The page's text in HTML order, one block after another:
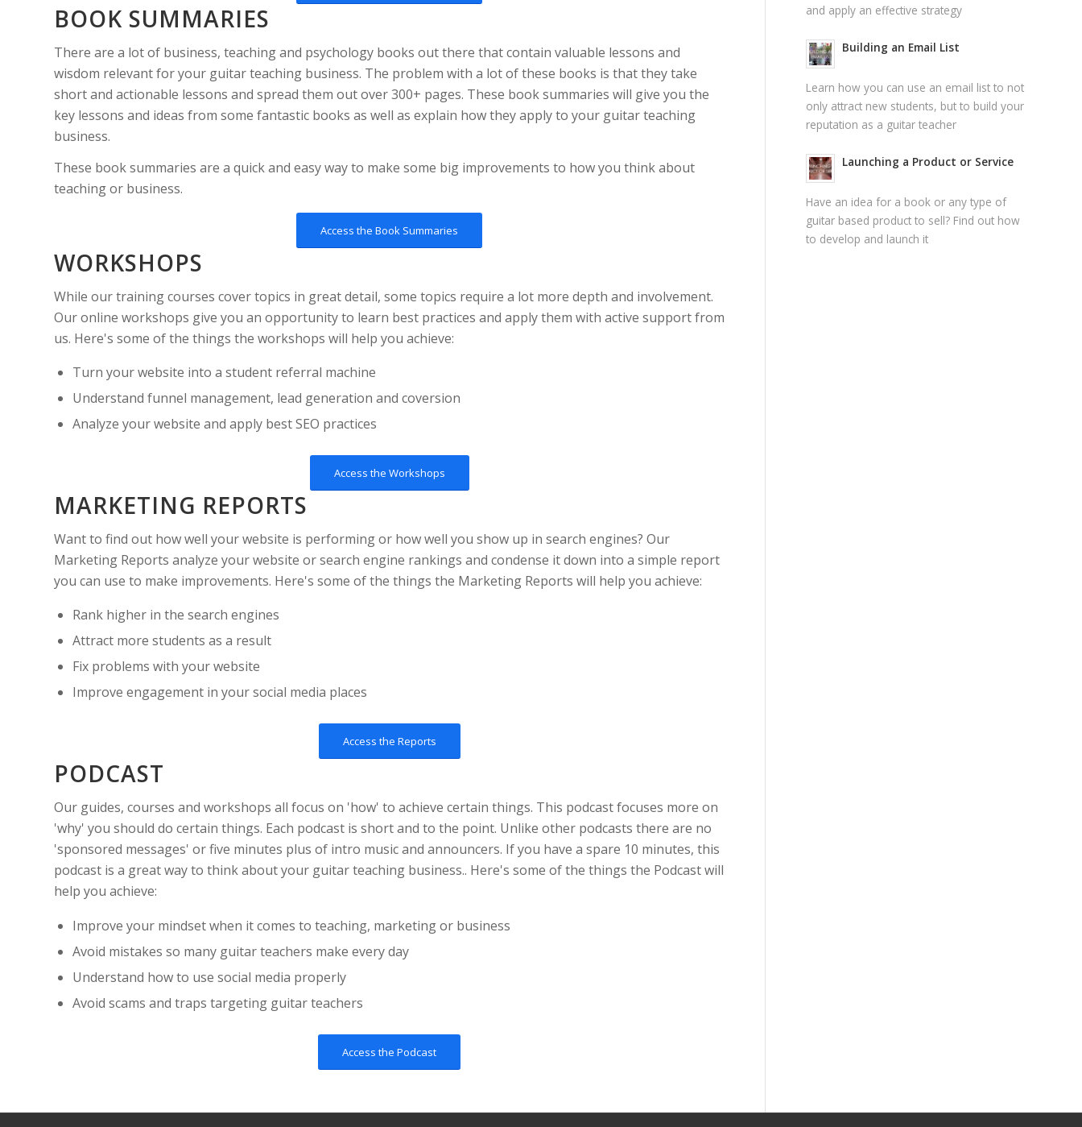
BOOK SUMMARIES
There are a lot of business, teaching and psychology books out there that contain valuable lessons and
wisdom relevant for your guitar teaching business. The problem with a lot of these books is that they take
short and actionable lessons and spread them out over 300+ pages. These book summaries will give you the
key lessons and ideas from some fantastic books as well as explain how they apply to your guitar teaching
business.
These book summaries are a quick and easy way to make some big improvements to how you think about
teaching or business.
Access the Book Summaries
WORKSHOPS
While our training courses cover topics in great detail, some topics require a lot more depth and involvement.
Our online workshops give you an opportunity to learn best practices and apply them with active support from
us. Here's some of the things the workshops will help you achieve:
Turn your website into a student referral machine
Understand funnel management, lead generation and coversion
Analyze your website and apply best SEO practices
Access the Workshops
MARKETING REPORTS
Want to find out how well your website is performing or how well you show up in search engines? Our
Marketing Reports analyze your website or search engine rankings and condense it down into a simple report
you can use to make improvements. Here's some of the things the Marketing Reports will help you achieve:
Rank higher in the search engines
Attract more students as a result
Fix problems with your website
Improve engagement in your social media places
Access the Reports
PODCAST
Our guides, courses and workshops all focus on 'how' to achieve certain things. This podcast focuses more on
'why' you should do certain things. Each podcast is short and to the point. Unlike other podcasts there are no
'sponsored messages' or five minutes plus of intro music and announcers. If you have a spare 10 minutes, this
podcast is a great way to think about your guitar teaching business.. Here's some of the things the Podcast will
help you achieve:
Improve your mindset when it comes to teaching, marketing or business
Avoid mistakes so many guitar teachers make every day
Understand how to use social media properly
Avoid scams and traps targeting guitar teachers
Access the Podcast
and apply an effective strategy
Building an Email List
Learn how you can use an email list to not
only attract new students, but to build your
reputation as a guitar teacher
Launching a Product or Service
Have an idea for a book or any type of
guitar based product to sell? Find out how
to develop and launch it